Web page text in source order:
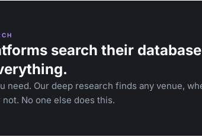
search their
need. Our deep research finds any venue,
No one else does this.